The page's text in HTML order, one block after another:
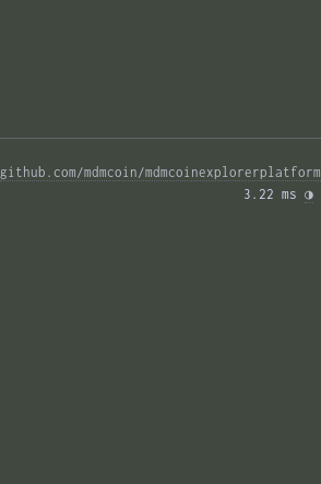
github.com/mdmcoin/mdmcoinexplorerplatform
3.22 ms ◑